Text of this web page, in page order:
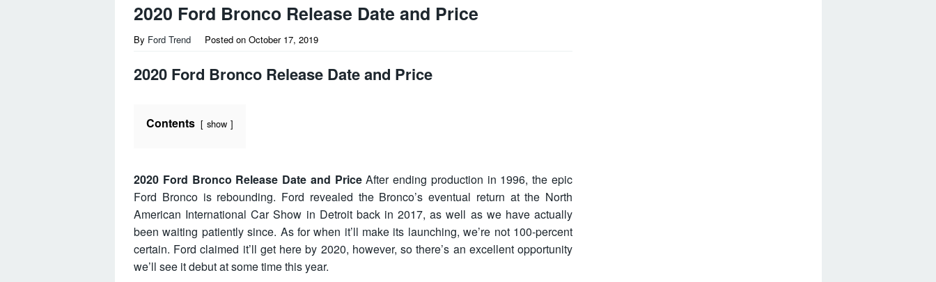
2020 Ford Bronco Release Date and Price
By Ford Trend Posted on October 17, 2019
2020 Ford Bronco Release Date and Price
Contents show
2020 Ford Bronco Release Date and PriceAfter ending production in 1996, the epic
Ford Bronco is rebounding. Ford revealed the Bronco’s eventual return at the North
American International Car Show in Detroit back in 2017, as well as we have actually
been waiting patiently since. As for when it’ll make its launching, we’re not 100-percent
certain. Ford claimed it’ll get here by 2020, however, so there’s an excellent opportunity
we’ll see it debut at some time this year.